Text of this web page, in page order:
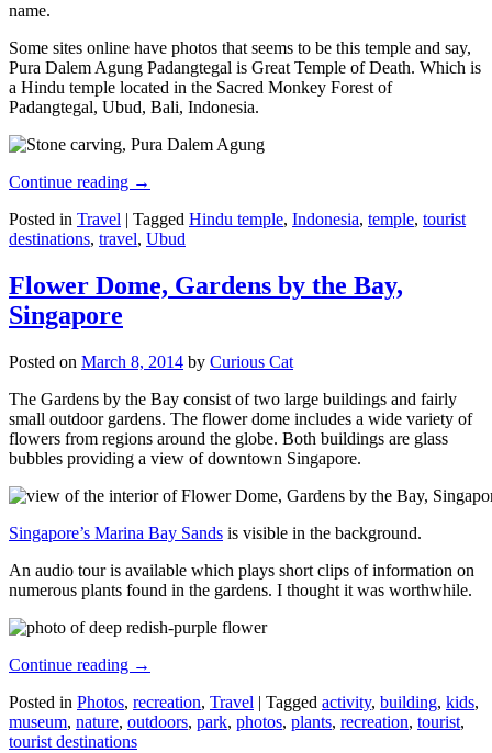
name.
Some sites online have photos that seems to be this temple and say,
Pura Dalem Agung Padangtegal is Great Temple of Death. Which is
a Hindu temple located in the Sacred Monkey Forest of
Padangtegal, Ubud, Bali, Indonesia.
Continue reading →
Posted in Travel | Tagged Hindu temple, Indonesia, temple, tourist
destinations, travel, Ubud
Flower Dome, Gardens by the Bay,
Singapore
Posted on March 8, 2014 by Curious Cat
The Gardens by the Bay consist of two large buildings and fairly
small outdoor gardens. The flower dome includes a wide variety of
flowers from regions around the globe. Both buildings are glass
bubbles providing a view of downtown Singapore.
Singapore’s Marina Bay Sands is visible in the background.
An audio tour is available which plays short clips of information on
numerous plants found in the gardens. I thought it was worthwhile.
Continue reading →
Posted in Photos, recreation, Travel | Tagged activity, building, kids,
museum, nature, outdoors, park, photos, plants, recreation, tourist,
tourist destinations